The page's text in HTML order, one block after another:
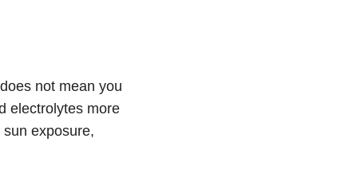
not mean you
electrolytes more
exposure,